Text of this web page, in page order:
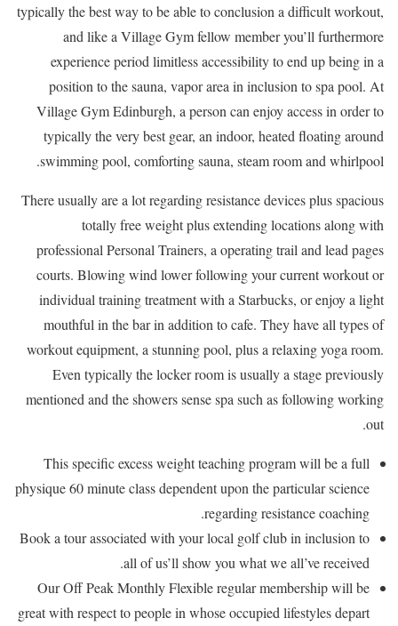
typically the best way to be able to conclusion a difficult workout,
and like a Village Gym fellow member you’ll furthermore
experience period limitless accessibility to end up being in a
position to the sauna, vapor area in inclusion to spa pool. At
Village Gym Edinburgh, a person can enjoy access in order to
typically the very best gear, an indoor, heated floating around
swimming pool, comforting sauna, steam room and whirlpool.
There usually are a lot regarding resistance devices plus spacious
totally free weight plus extending locations along with
professional Personal Trainers, a operating trail and lead pages
courts. Blowing wind lower following your current workout or
individual training treatment with a Starbucks, or enjoy a light
mouthful in the bar in addition to cafe. They have all types of
workout equipment, a stunning pool, plus a relaxing yoga room.
Even typically the locker room is usually a stage previously
mentioned and the showers sense spa such as following working
out.
This specific excess weight teaching program will be a full
physique 60 minute class dependent upon the particular science
regarding resistance coaching.
Book a tour associated with your local golf club in inclusion to
all of us’ll show you what we all’ve received.
Our Off Peak Monthly Flexible regular membership will be
great with respect to people in whose occupied lifestyles depart